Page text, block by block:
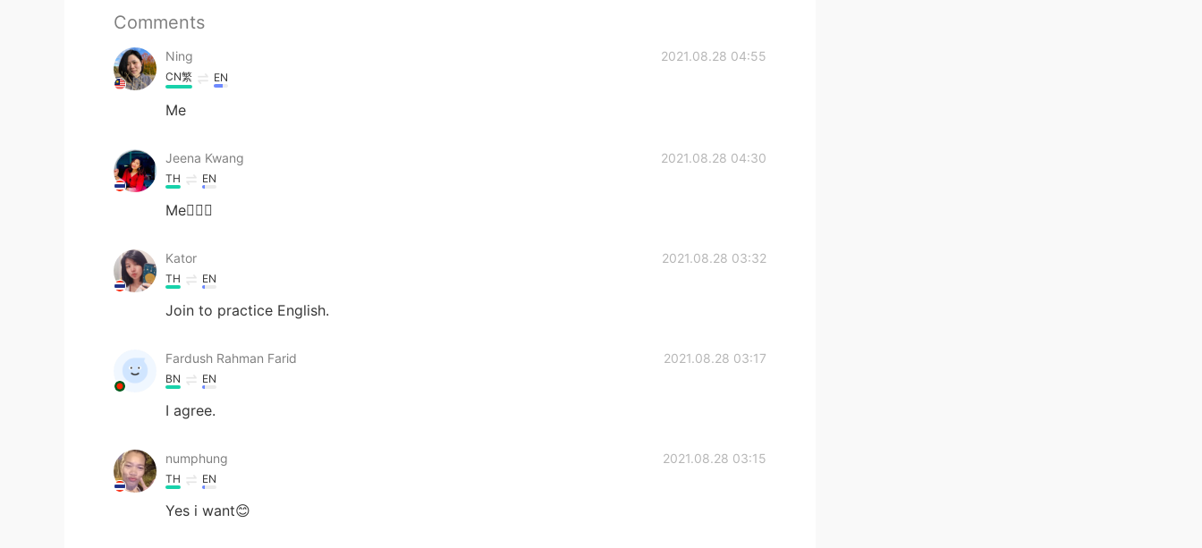
Comments
Ning 2021.08.28 04:55
CN繁 EN
Me
Jeena Kwang 2021.08.28 04:30
TH EN
Me🙋🏼‍♀️
Kator 2021.08.28 03:32
TH EN
Join to practice English.
Fardush Rahman Farid 2021.08.28 03:17
BN EN
I agree.
numphung 2021.08.28 03:15
TH EN
Yes i want😊